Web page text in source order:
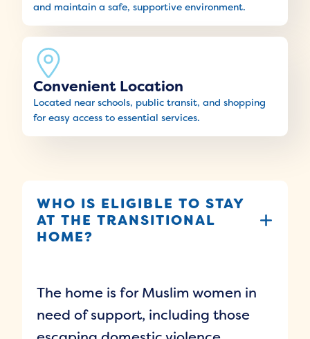
and maintain a safe, supportive environment.
Convenient Location
Located near schools, public transit, and shopping
for easy access to essential services.
WHO IS ELIGIBLE TO STAY
AT THE TRANSITIONAL
HOME?
The home is for Muslim women in
need of support, including those